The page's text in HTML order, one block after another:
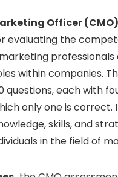
Officer (CMO)
evaluating the
professionals
within companies.
questions, each with
only one is correct.
skills, and
in the field of